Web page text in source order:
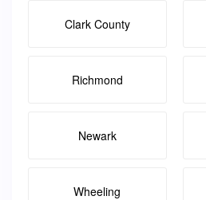
Clark County
Richmond
Newark
Wheeling